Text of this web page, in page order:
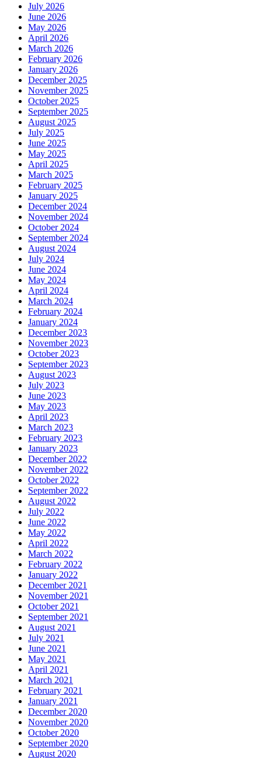
July 2026
June 2026
May 2026
April 2026
March 2026
February 2026
January 2026
December 2025
November 2025
October 2025
September 2025
August 2025
July 2025
June 2025
May 2025
April 2025
March 2025
February 2025
January 2025
December 2024
November 2024
October 2024
September 2024
August 2024
July 2024
June 2024
May 2024
April 2024
March 2024
February 2024
January 2024
December 2023
November 2023
October 2023
September 2023
August 2023
July 2023
June 2023
May 2023
April 2023
March 2023
February 2023
January 2023
December 2022
November 2022
October 2022
September 2022
August 2022
July 2022
June 2022
May 2022
April 2022
March 2022
February 2022
January 2022
December 2021
November 2021
October 2021
September 2021
August 2021
July 2021
June 2021
May 2021
April 2021
March 2021
February 2021
January 2021
December 2020
November 2020
October 2020
September 2020
August 2020